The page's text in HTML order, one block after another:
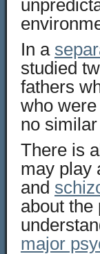
In a
studied
fathers
who
no
There is
may play
and
about the
major